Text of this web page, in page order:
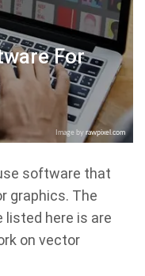
For
Image by rawpixel.com
software that
graphics. The
here is are
on vector